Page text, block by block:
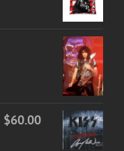
$60.00